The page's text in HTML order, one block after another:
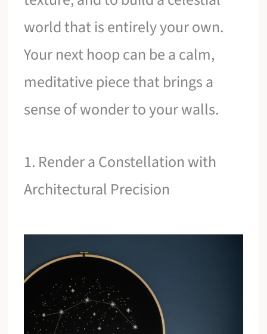
world that is entirely your own.
Your next hoop can be a calm,
meditative piece that brings a
sense of wonder to your walls.
1. Render a Constellation with
Architectural Precision